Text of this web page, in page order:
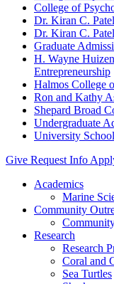
College of
Dr. Kiran C.
Dr. Kiran C.
Graduate
H. Wayne
Entrepreneurship
Halmos College
Ron and Kathy
Shepard Broad
Undergraduate
University School
Give Request Info
Academics
Marine
Community
Research
Research
Coral and
Sea Turtles